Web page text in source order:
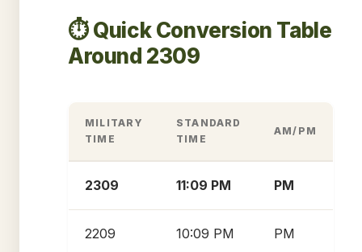
⏱️ Quick Conversion Table
Around 2309
MILITARY
TIME
STANDARD
TIME
AM/PM
2309 11:09 PM PM
2209 10:09 PM PM